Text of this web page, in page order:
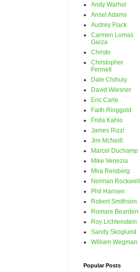
Andy Warhol
Ansel Adams
Audrey Flack
Carmen Lomas
Garza
Christo
Christopher
Fennell
Dale Chihuly
David Wiesner
Eric Carle
Faith Ringgold
Frida Kahlo
James Rizzi
Jim McNeill
Marcel Duchamp
Mike Venezia
Mira Reisberg
Norman Rockwell
Phil Hansen
Robert Smithson
Romare Bearden
Roy Lichtenstein
Sandy Skoglund
William Wegman
Popular Posts